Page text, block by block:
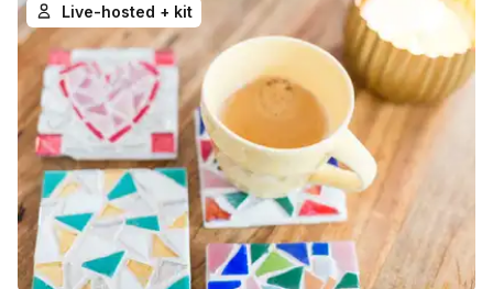
Live-hosted + kit